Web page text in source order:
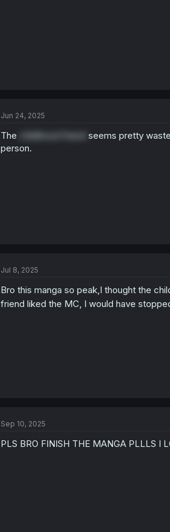
Jun 24, 2025
The
seems pretty
person.
Jul 8, 2025
Bro this manga so peak,I thought the
friend liked the MC, I would have
Sep 10, 2025
PLS BRO FINISH THE MANGA PLLLS I